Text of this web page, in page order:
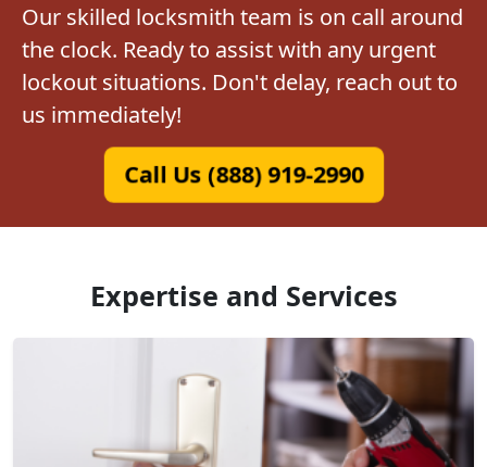
Our skilled locksmith team is on call around
the clock. Ready to assist with any urgent
lockout situations. Don't delay, reach out to
us immediately!
Call Us (888) 919-2990
Expertise and Services